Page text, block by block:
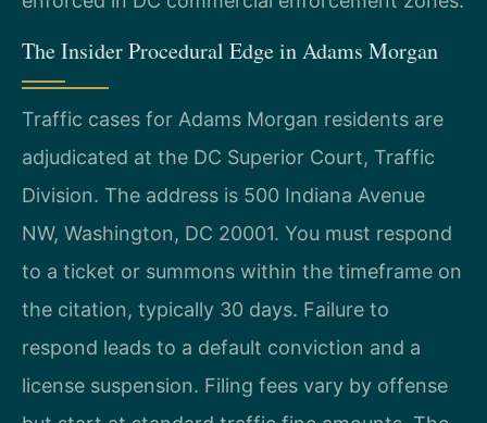
The Insider Procedural Edge in Adams Morgan
Traffic cases for Adams Morgan residents are
adjudicated at the DC Superior Court, Traffic
Division. The address is 500 Indiana Avenue
NW, Washington, DC 20001. You must respond
to a ticket or summons within the timeframe on
the citation, typically 30 days. Failure to
respond leads to a default conviction and a
license suspension. Filing fees vary by offense